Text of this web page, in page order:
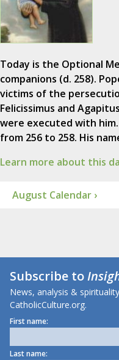
Today is the Optional
companions (d. 258).
victims of the
Felicissimus and
were executed with
from 256 to 258. His
Learn more about this
August Calendar ›
Subscribe to
News, analysis &
CatholicCulture.org.
First name:
Last name: